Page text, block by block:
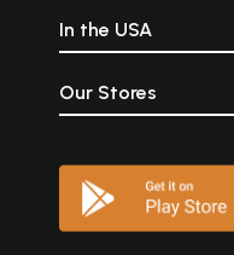
In the USA
Our Stores